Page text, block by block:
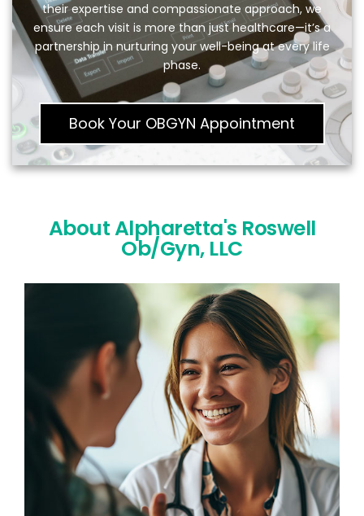
their expertise and compassionate approach, we
ensure each visit is more than just healthcare—it’s a
partnership in nurturing your well-being at every life
phase.
Book Your OBGYN Appointment
About Alpharetta's Roswell
Ob/Gyn, LLC